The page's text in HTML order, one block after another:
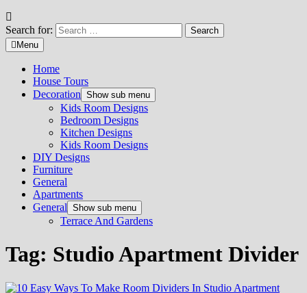
Search for:
Menu
Home
House Tours
Decoration Show sub menu
Kids Room Designs
Bedroom Designs
Kitchen Designs
Kids Room Designs
DIY Designs
Furniture
General
Apartments
General Show sub menu
Terrace And Gardens
Tag: Studio Apartment Divider